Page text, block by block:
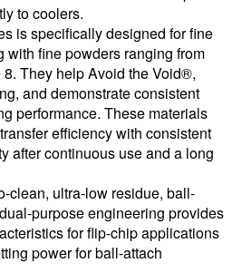
to coolers.
is specifically designed for fine
with fine powders ranging from
8. They help Avoid the Void®,
and demonstrate consistent
performance. These materials
efficiency with consistent
after continuous use and a long
clean, ultra-low residue, ball-
purpose engineering provides
for flip-chip applications
power for ball-attach